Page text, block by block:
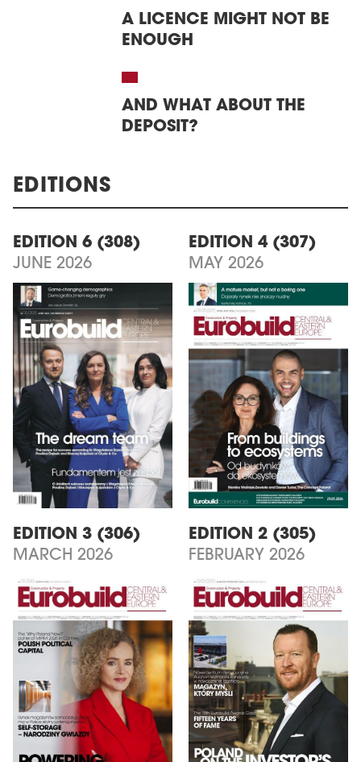
A LICENCE MIGHT NOT BE
ENOUGH
AND WHAT ABOUT THE
DEPOSIT?
EDITIONS
EDITION 6 (308)
JUNE 2026
EDITION 4 (307)
MAY 2026
EDITION 3 (306)
MARCH 2026
EDITION 2 (305)
FEBRUARY 2026